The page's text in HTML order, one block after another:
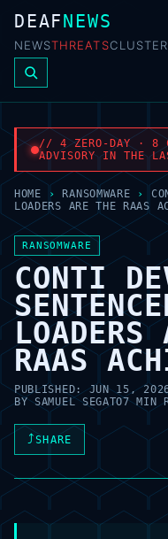
DEAFNEWS
NEWSTHREATS
// 4 ZERO-DAY · 8
ADVISORY IN THE
HOME › RANSOMWARE ›
LOADERS ARE THE RAAS
RANSOMWARE
CONTI
LOADERS
RAAS
PUBLISHED:JUN 15,
BYSAMUEL SEGATO7 MIN
⤴SHARE